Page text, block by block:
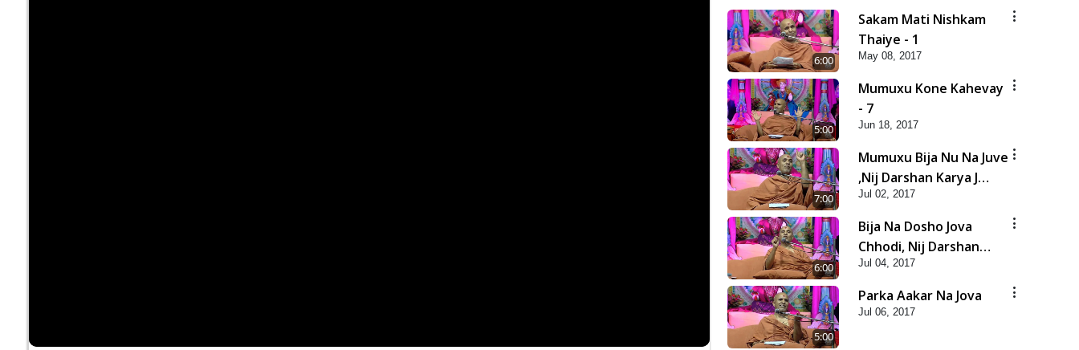
6:00
Sakam Mati Nishkam
Thaiye - 1
May 08, 2017
5:00
Mumuxu Kone Kahevay
- 7
Jun 18, 2017
7:00
Mumuxu Bija Nu Na Juve
,Nij Darshan Karya J
Kare
Jul 02, 2017
6:00
Bija Na Dosho Jova
Chhodi, Nij Darshan
Karta Shikhiye
Jul 04, 2017
5:00
Parka Aakar Na Jova
Jul 06, 2017